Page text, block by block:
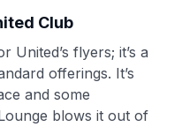
Club
United’s flyers; it’s a
offerings. It’s
and some
blows it out of